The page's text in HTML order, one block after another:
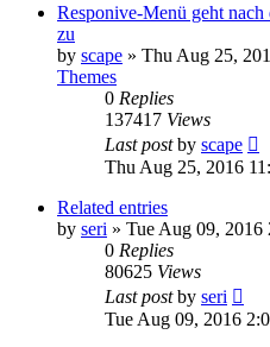
Responive-Menü geht
zu
by scape » Thu Aug 25,
Themes
0 Replies
137417 Views
Last postby scape
Thu Aug 25, 2016
Related entries
by seri » Tue Aug 09, 2016
0 Replies
80625 Views
Last postby seri
Tue Aug 09, 2016